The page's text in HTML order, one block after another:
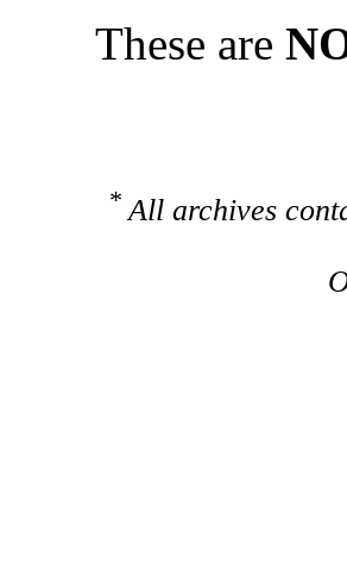
These are
* All archives